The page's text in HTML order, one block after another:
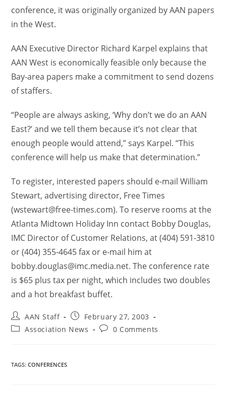
conference, it was originally organized by AAN papers
in the West.
AAN Executive Director Richard Karpel explains that
AAN West is economically feasible only because the
Bay-area papers make a commitment to send dozens
of staffers.
“People are always asking, ‘Why don’t we do an AAN
East?’ and we tell them because it’s not clear that
enough people would attend,” says Karpel. “This
conference will help us make that determination.”
To register, interested papers should e-mail William
Stewart, advertising director, Free Times
(wstewart@free-times.com). To reserve rooms at the
Atlanta Midtown Holiday Inn contact Bobby Douglas,
IMC Director of Customer Relations, at (404) 591-3810
or (404) 355-4645 fax or e-mail him at
bobby.douglas@imc.media.net. The conference rate
is $65 plus tax per night, which includes two doubles
and a hot breakfast buffet.
AAN Staff
February 27, 2003
Association News
0 Comments
TAGS:CONFERENCES